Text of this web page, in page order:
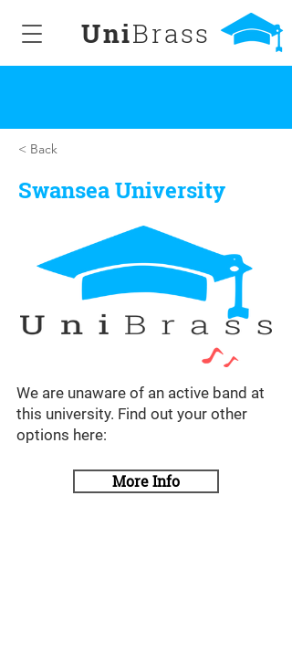
UniBrass
< Back
Swansea University
We are unaware of an active band at
this university. Find out your other
options here:
More Info